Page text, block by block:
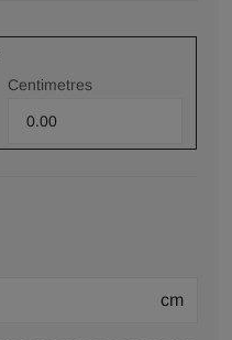
Centimetres
cm